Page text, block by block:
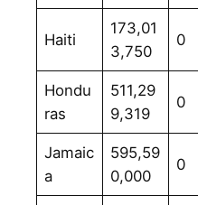
Haiti
173,01
3,750
0
Hondu
ras
511,29
9,319
0
Jamaic
a
595,59
0,000
0